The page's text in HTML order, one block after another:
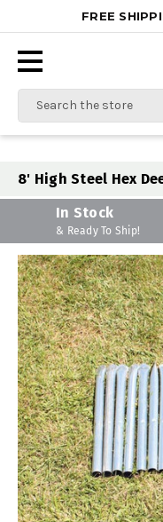
FREE
Search
8' High Steel Hex
In Stock
& Ready To Ship!